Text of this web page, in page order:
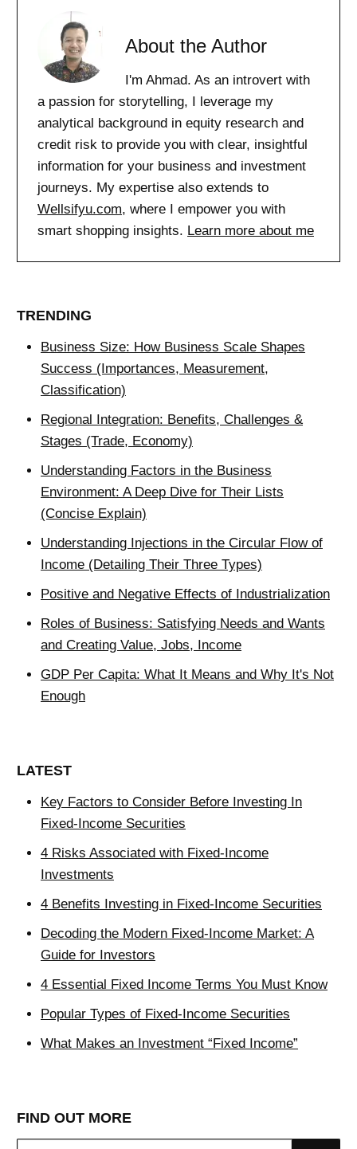
About the Author
I'm Ahmad. As an introvert with
a passion for storytelling, I leverage my
analytical background in equity research and
credit risk to provide you with clear, insightful
information for your business and investment
journeys. My expertise also extends to
Wellsifyu.com, where I empower you with
smart shopping insights. Learn more about me
TRENDING
Business Size: How Business Scale Shapes
Success (Importances, Measurement,
Classification)
Regional Integration: Benefits, Challenges &
Stages (Trade, Economy)
Understanding Factors in the Business
Environment: A Deep Dive for Their Lists
(Concise Explain)
Understanding Injections in the Circular Flow of
Income (Detailing Their Three Types)
Positive and Negative Effects of Industrialization
Roles of Business: Satisfying Needs and Wants
and Creating Value, Jobs, Income
GDP Per Capita: What It Means and Why It's Not
Enough
LATEST
Key Factors to Consider Before Investing In
Fixed-Income Securities
4 Risks Associated with Fixed-Income
Investments
4 Benefits Investing in Fixed-Income Securities
Decoding the Modern Fixed-Income Market: A
Guide for Investors
4 Essential Fixed Income Terms You Must Know
Popular Types of Fixed-Income Securities
What Makes an Investment “Fixed Income”
FIND OUT MORE